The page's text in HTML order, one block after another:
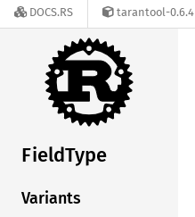
DOCS.RS tarantool-0.6.4
FieldType
Variants